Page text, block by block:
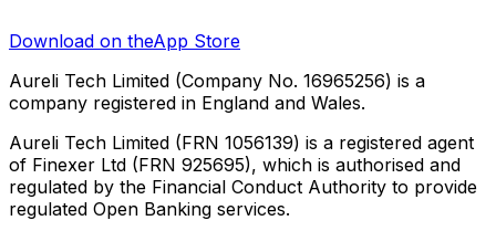
Download on theApp Store
Aureli Tech Limited (Company No. 16965256) is a
company registered in England and Wales.
Aureli Tech Limited (FRN 1056139) is a registered agent
of Finexer Ltd (FRN 925695), which is authorised and
regulated by the Financial Conduct Authority to provide
regulated Open Banking services.